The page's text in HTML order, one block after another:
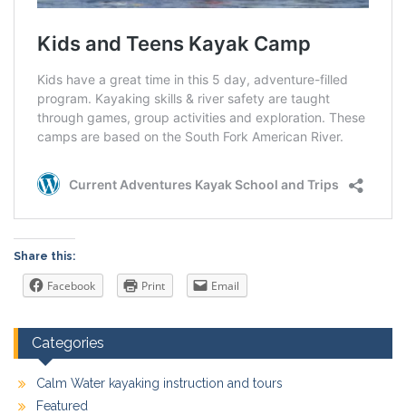
Share this:
Facebook Print Email
Categories
Calm Water kayaking instruction and tours
Featured